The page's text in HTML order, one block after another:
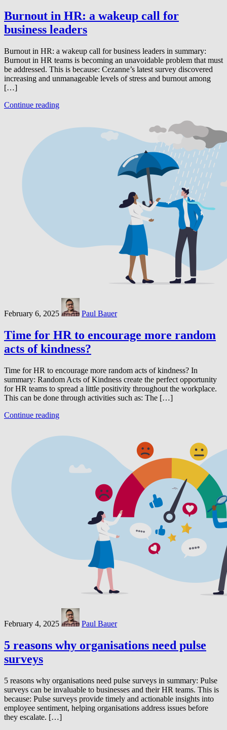
Burnout in HR: a wakeup call for
business leaders
Burnout in HR: a wakeup call for business leaders in summary:
Burnout in HR teams is becoming an unavoidable problem that must
be addressed. This is because: Cezanne’s latest survey discovered
increasing and unmanageable levels of stress and burnout among
[…]
Continue reading
February 6, 2025 Paul Bauer
Time for HR to encourage more random
acts of kindness?
Time for HR to encourage more random acts of kindness? In
summary: Random Acts of Kindness create the perfect opportunity
for HR teams to spread a little positivity throughout the workplace.
This can be done through activities such as: The […]
Continue reading
February 4, 2025 Paul Bauer
5 reasons why organisations need pulse
surveys
5 reasons why organisations need pulse surveys in summary: Pulse
surveys can be invaluable to businesses and their HR teams. This is
because: Pulse surveys provide timely and actionable insights into
employee sentiment, helping organisations address issues before
they escalate. […]